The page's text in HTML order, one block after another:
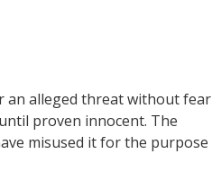
an alleged threat without fear
proven innocent. The
misused it for the purpose